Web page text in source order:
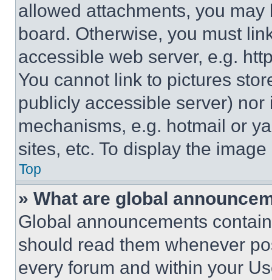
allowed attachments, you
board. Otherwise, you must
accessible web server, e.g.
You cannot link to pictures
publicly accessible server)
mechanisms, e.g. hotmail or
sites, etc. To display the
Top
» What are global
Global announcements
should read them whenever
every forum and within your